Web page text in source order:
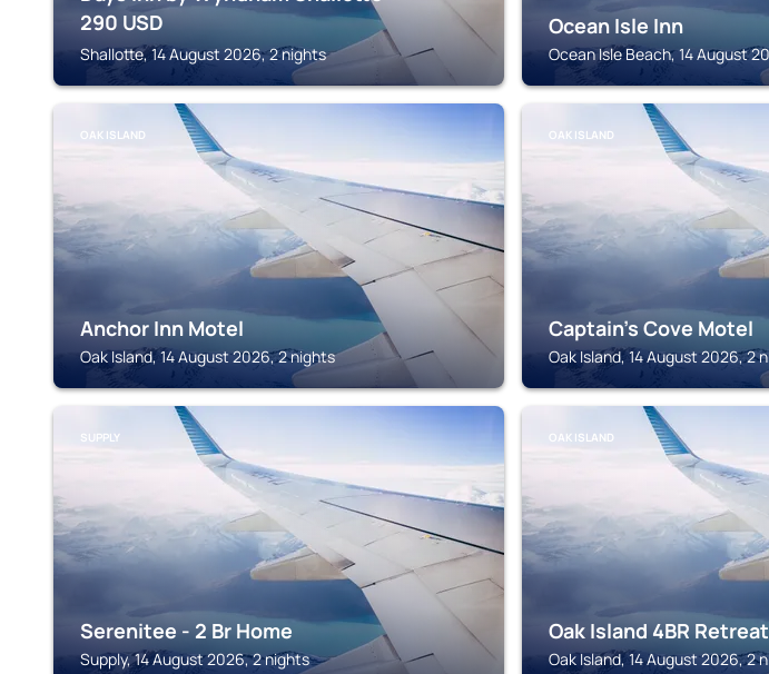
290 USD
Shallotte, 14 August 2026, 2 nights
Ocean Isle Inn
Ocean Isle Beach, 14 August
OAK ISLAND
Anchor Inn Motel
Oak Island, 14 August 2026, 2 nights
OAK ISLAND
Captain's Cove Motel
Oak Island, 14 August 2026, 2
SUPPLY
Serenitee - 2 Br Home
Supply, 14 August 2026, 2 nights
OAK ISLAND
Oak Island 4BR Retreat
Oak Island, 14 August 2026, 2